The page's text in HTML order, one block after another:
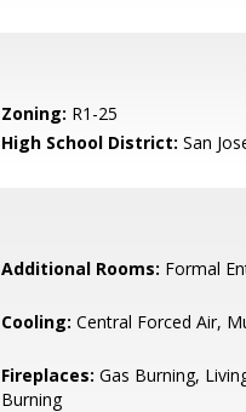
Zoning: R1-25
High School District: San
Additional Rooms: Formal
Cooling: Central Forced Air,
Fireplaces: Gas Burning,
Burning